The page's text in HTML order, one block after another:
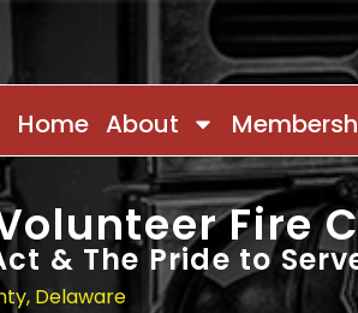
Home About
Fire
& The Pride to
Delaware